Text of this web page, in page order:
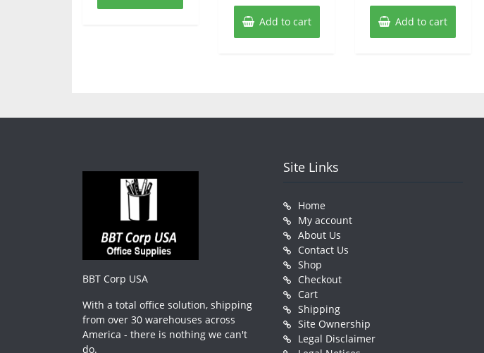
Add to cart Add to cart
BBT Corp USA
With a total office solution, shipping
from over 30 warehouses across
America - there is nothing we can't
do.
Site Links
Home
My account
About Us
Contact Us
Shop
Checkout
Cart
Shipping
Site Ownership
Legal Disclaimer